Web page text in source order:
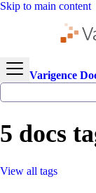
Skip to main content
Varigence
5 docs
View all tags